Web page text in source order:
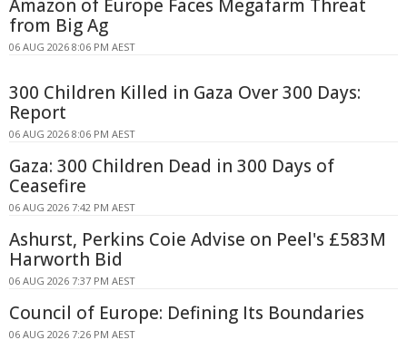
Amazon of Europe Faces Megafarm Threat
from Big Ag
06 AUG 2026 8:06 PM AEST
300 Children Killed in Gaza Over 300 Days:
Report
06 AUG 2026 8:06 PM AEST
Gaza: 300 Children Dead in 300 Days of
Ceasefire
06 AUG 2026 7:42 PM AEST
Ashurst, Perkins Coie Advise on Peel's £583M
Harworth Bid
06 AUG 2026 7:37 PM AEST
Council of Europe: Defining Its Boundaries
06 AUG 2026 7:26 PM AEST